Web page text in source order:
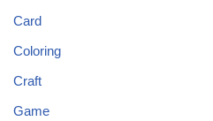
Card
Coloring
Craft
Game